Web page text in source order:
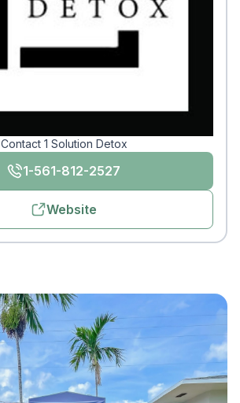
Contact 1 Solution Detox
1-561-812-2527
Website